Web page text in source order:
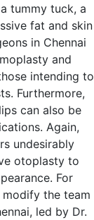
tummy tuck, a
fat and skin
in Chennai
and
intending to
Furthermore,
can also be
Again,
undesirably
otoplasty to
For
the team
led by Dr.